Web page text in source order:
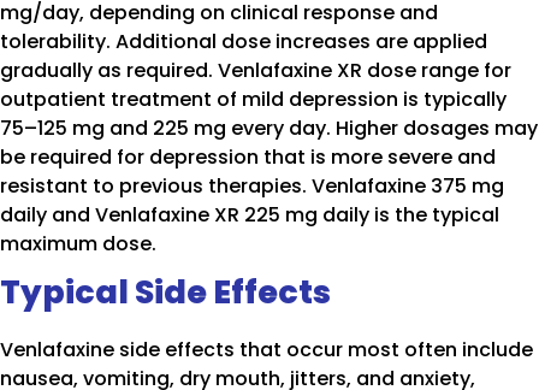
mg/day, depending on clinical response and
tolerability. Additional dose increases are applied
gradually as required. Venlafaxine XR dose range for
outpatient treatment of mild depression is typically
75–125 mg and 225 mg every day. Higher dosages may
be required for depression that is more severe and
resistant to previous therapies. Venlafaxine 375 mg
daily and Venlafaxine XR 225 mg daily is the typical
maximum dose.
Typical Side Effects
Venlafaxine side effects that occur most often include
nausea, vomiting, dry mouth, jitters, and anxiety,